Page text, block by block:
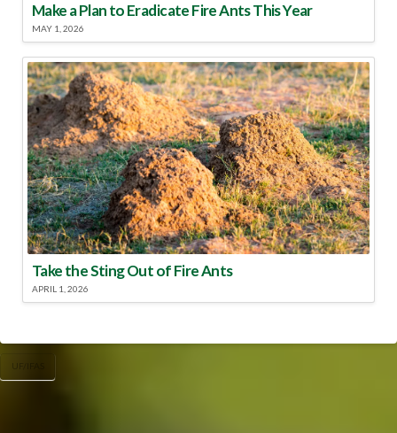
Make a Plan to Eradicate Fire Ants This Year
MAY 1, 2026
Take the Sting Out of Fire Ants
APRIL 1, 2026